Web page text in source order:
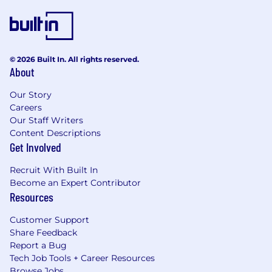
issues, and field performance, and
systematically fold them back into:
patterns.
Safety/Human Factors/Design review
criteria and scorecards.
General
Stay abreast of new technology and
competitive products.
Assist VPO Driver Distraction in emerging
issues where needed
Travels as required.
© 2026 Built In. All rights reserved.
About
Our Story
Careers
Our Staff Writers
Content Descriptions
Get Involved
Recruit With Built In
Become an Expert Contributor
Resources
Customer Support
Share Feedback
Report a Bug
Tech Job Tools + Career Resources